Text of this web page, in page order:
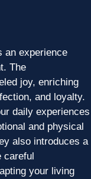
an experience
The
joy, enriching
and loyalty.
daily experiences
and physical
also introduces a
careful
your living